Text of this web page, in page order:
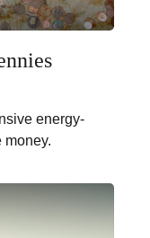
energy-
money.